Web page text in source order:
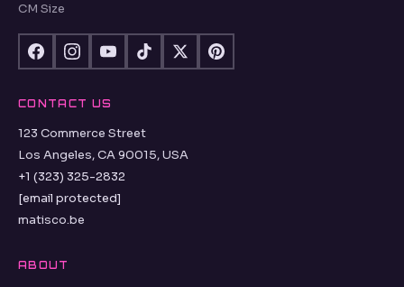
CM Size
CONTACT US
123 Commerce Street
Los Angeles, CA 90015, USA
+1 (323) 325-2832
[email protected]
matisco.be
ABOUT